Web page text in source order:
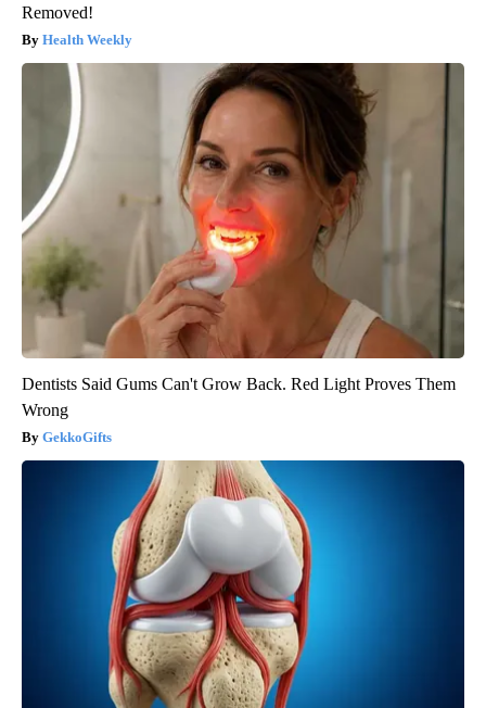
Removed!
Health Weekly
Dentists Said Gums Can't Grow Back. Red Light Proves Them
Wrong
GekkoGifts